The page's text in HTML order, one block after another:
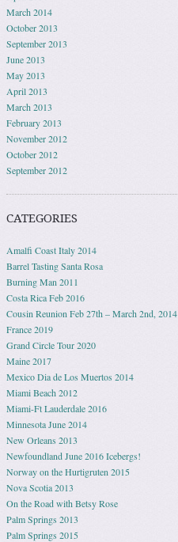
March 2014
October 2013
September 2013
June 2013
May 2013
April 2013
March 2013
February 2013
November 2012
October 2012
September 2012
CATEGORIES
Amalfi Coast Italy 2014
Barrel Tasting Santa Rosa
Burning Man 2011
Costa Rica Feb 2016
Cousin Reunion Feb 27th – March 2nd, 2014
France 2019
Grand Circle Tour 2020
Maine 2017
Mexico Dia de Los Muertos 2014
Miami Beach 2012
Miami-Ft Lauderdale 2016
Minnesota June 2014
New Orleans 2013
Newfoundland June 2016 Icebergs!
Norway on the Hurtigruten 2015
Nova Scotia 2013
On the Road with Betsy Rose
Palm Springs 2013
Palm Springs 2015